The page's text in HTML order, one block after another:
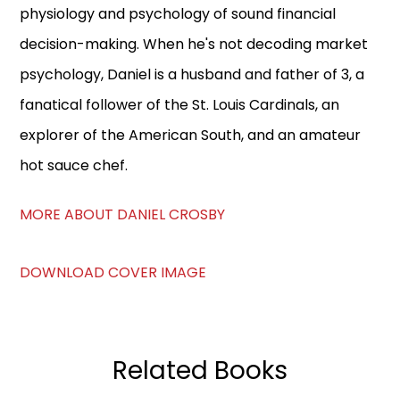
physiology and psychology of sound financial
decision-making. When he's not decoding market
psychology, Daniel is a husband and father of 3, a
fanatical follower of the St. Louis Cardinals, an
explorer of the American South, and an amateur
hot sauce chef.
MORE ABOUT DANIEL CROSBY
DOWNLOAD COVER IMAGE
Related Books